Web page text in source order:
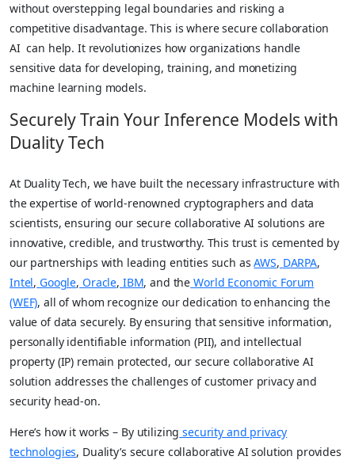
without overstepping legal boundaries and risking a
competitive disadvantage. This is where secure collaboration
AI can help. It revolutionizes how organizations handle
sensitive data for developing, training, and monetizing
machine learning models.
Securely Train Your Inference Models with
Duality Tech
At Duality Tech, we have built the necessary infrastructure with
the expertise of world-renowned cryptographers and data
scientists, ensuring our secure collaborative AI solutions are
innovative, credible, and trustworthy. This trust is cemented by
our partnerships with leading entities such asAWS, DARPA,
Intel, Google, Oracle, IBM, and the World Economic Forum
(WEF), all of whom recognize our dedication to enhancing the
value of data securely. By ensuring that sensitive information,
personally identifiable information (PII), and intellectual
property (IP) remain protected, our secure collaborative AI
solution addresses the challenges of customer privacy and
security head-on.
Here’s how it works – By utilizing security and privacy
technologies, Duality’s secure collaborative AI solution provides